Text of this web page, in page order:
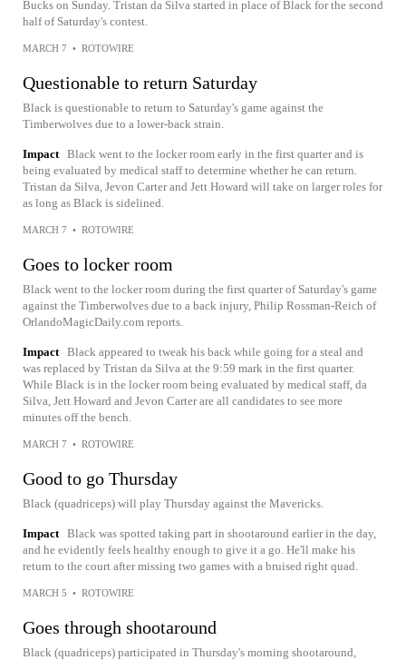
Bucks on Sunday. Tristan da Silva started in place of Black for the second
half of Saturday's contest.
MARCH 7 • ROTOWIRE
Questionable to return Saturday
Black is questionable to return to Saturday's game against the
Timberwolves due to a lower-back strain.
Impact Black went to the locker room early in the first quarter and is
being evaluated by medical staff to determine whether he can return.
Tristan da Silva, Jevon Carter and Jett Howard will take on larger roles for
as long as Black is sidelined.
MARCH 7 • ROTOWIRE
Goes to locker room
Black went to the locker room during the first quarter of Saturday's game
against the Timberwolves due to a back injury, Philip Rossman-Reich of
OrlandoMagicDaily.com reports.
Impact Black appeared to tweak his back while going for a steal and
was replaced by Tristan da Silva at the 9:59 mark in the first quarter.
While Black is in the locker room being evaluated by medical staff, da
Silva, Jett Howard and Jevon Carter are all candidates to see more
minutes off the bench.
MARCH 7 • ROTOWIRE
Good to go Thursday
Black (quadriceps) will play Thursday against the Mavericks.
Impact Black was spotted taking part in shootaround earlier in the day,
and he evidently feels healthy enough to give it a go. He'll make his
return to the court after missing two games with a bruised right quad.
MARCH 5 • ROTOWIRE
Goes through shootaround
Black (quadriceps) participated in Thursday's morning shootaround,